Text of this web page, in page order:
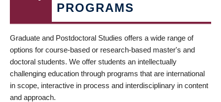
PROGRAMS
Graduate and Postdoctoral Studies offers a wide range of
options for course-based or research-based master's and
doctoral students. We offer students an intellectually
challenging education through programs that are international
in scope, interactive in process and interdisciplinary in content
and approach.